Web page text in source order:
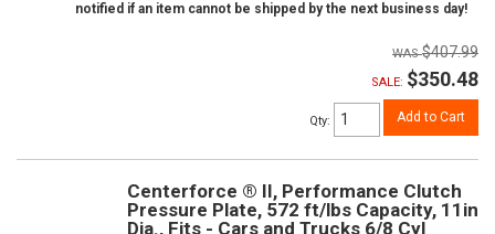
notified if an item cannot be shipped by the next business day!
$407.99
SALE: $350.48
Qty: Add to Cart
Centerforce ® II, Performance Clutch
Pressure Plate, 572 ft/lbs Capacity, 11in
Dia., Fits - Cars and Trucks 6/8 Cyl